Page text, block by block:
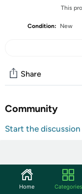
This
Condition: New
Share
Community
Start the discussion
Cool Fresh Body
for men’s skin.
A refreshing,
Home Categories